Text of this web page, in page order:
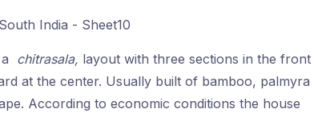
chitrasala, layout with three sections in the front
at the center. Usually built of bamboo, palmyra
According to economic conditions the house